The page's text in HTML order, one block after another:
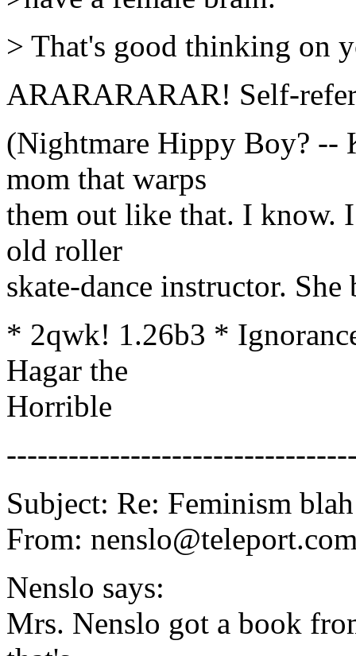
> That's good thinking on
ARARARARAR! Self-
(Nightmare Hippy Boy? --
mom that warps
them out like that. I know.
old roller
skate-dance instructor.
* 2qwk! 1.26b3 *
Hagar the
Horrible
Subject: Re: Feminism
From:
Nenslo says:
Mrs. Nenslo got a book